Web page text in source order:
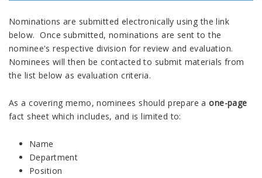
Nominations are submitted electronically using the link
below. Once submitted, nominations are sent to the
nominee's respective division for review and evaluation.
Nominees will then be contacted to submit materials from
the list below as evaluation criteria.
As a covering memo, nominees should prepare aone-page
fact sheet which includes, and is limited to:
Name
Department
Position